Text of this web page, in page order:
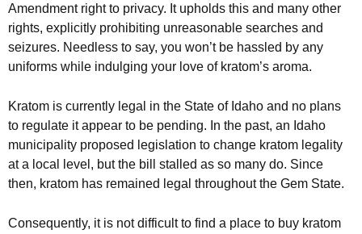
Amendment right to privacy. It upholds this and many other
rights, explicitly prohibiting unreasonable searches and
seizures. Needless to say, you won’t be hassled by any
uniforms while indulging your love of kratom’s aroma.
Kratom is currently legal in the State of Idaho and no plans
to regulate it appear to be pending. In the past, an Idaho
municipality proposed legislation to change kratom legality
at a local level, but the bill stalled as so many do. Since
then, kratom has remained legal throughout the Gem State.
Consequently, it is not difficult to find a place to buy kratom